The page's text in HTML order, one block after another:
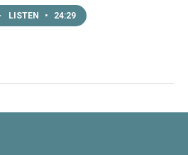
LISTEN • 24:29